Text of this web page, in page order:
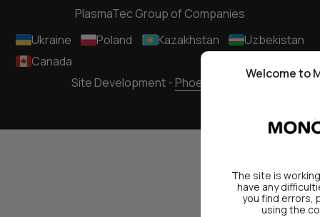
PlasmaTec Group of Companies
Ukraine
Poland Kazakhstan
Uzbekistan
Canada
Site Development - Phoenixmedia
Welcome to
The site is
have any
you find errors,
using the